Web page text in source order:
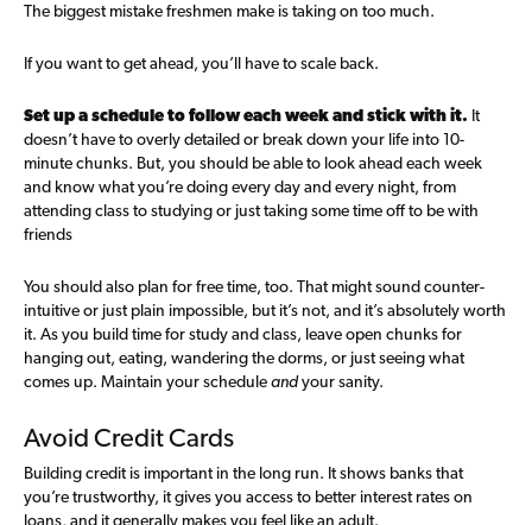
The biggest mistake freshmen make is taking on too much.
If you want to get ahead, you’ll have to scale back.
Set up a schedule to follow each week and stick with it. It
doesn’t have to overly detailed or break down your life into 10-
minute chunks. But, you should be able to look ahead each week
and know what you’re doing every day and every night, from
attending class to studying or just taking some time off to be with
friends
You should also plan for free time, too. That might sound counter-
intuitive or just plain impossible, but it’s not, and it’s absolutely worth
it. As you build time for study and class, leave open chunks for
hanging out, eating, wandering the dorms, or just seeing what
comes up. Maintain your scheduleandyour sanity.
Avoid Credit Cards
Building credit is important in the long run. It shows banks that
you’re trustworthy, it gives you access to better interest rates on
loans, and it generally makes you feel like an adult.